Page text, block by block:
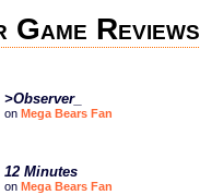
>Observer_
on Mega Bears Fan
12 Minutes
on Mega Bears Fan